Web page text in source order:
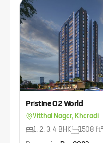
Pristine O2 World
Vitthal Nagar, Kharadi
1, 2, 3, 4 BHK
1508 ft²